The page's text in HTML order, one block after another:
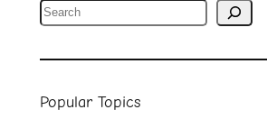
S
a
Popular Topics